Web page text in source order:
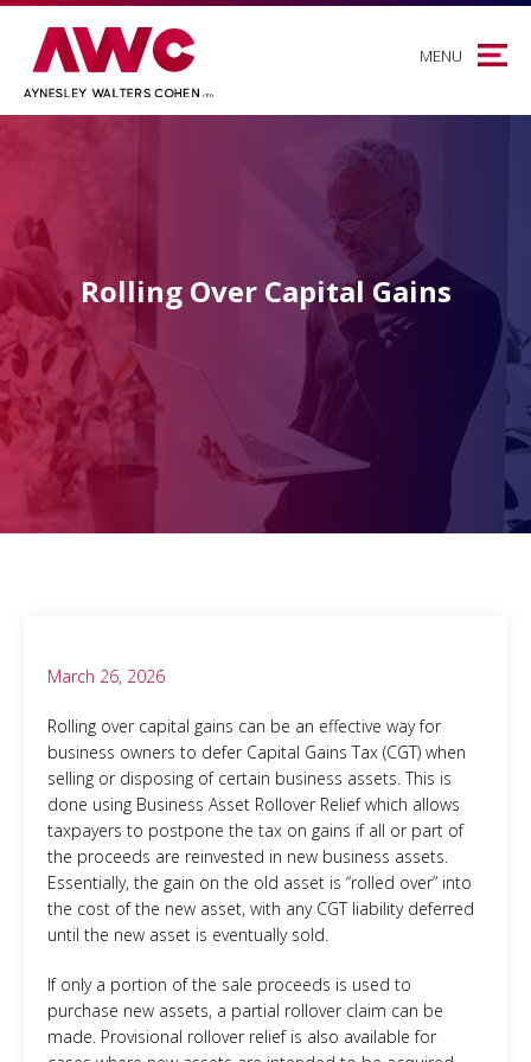
MENU
Rolling Over Capital Gains
March 26, 2026
Rolling over capital gains can be an effective way for
business owners to defer Capital Gains Tax (CGT) when
selling or disposing of certain business assets. This is
done using Business Asset Rollover Relief which allows
taxpayers to postpone the tax on gains if all or part of
the proceeds are reinvested in new business assets.
Essentially, the gain on the old asset is “rolled over” into
the cost of the new asset, with any CGT liability deferred
until the new asset is eventually sold.
If only a portion of the sale proceeds is used to
purchase new assets, a partial rollover claim can be
made. Provisional rollover relief is also available for